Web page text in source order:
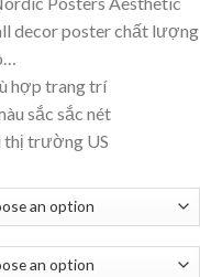
through
$26.62
decor poster chất lượng
hợp trang trí
sắc sắc nét
thị trường US